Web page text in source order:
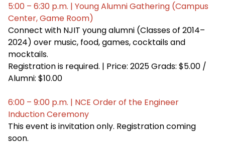
5:00 – 6:30 p.m. | Young Alumni Gathering (Campus
Center, Game Room)
Connect with NJIT young alumni (Classes of 2014–
2024) over music, food, games, cocktails and
mocktails.
Registration is required. | Price: 2025 Grads: $5.00 /
Alumni: $10.00
6:00 – 9:00 p.m. | NCE Order of the Engineer
Induction Ceremony
This event is invitation only. Registration coming
soon.